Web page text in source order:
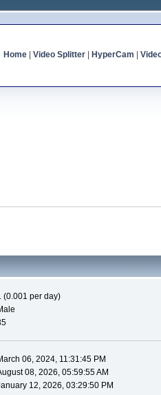
Home| Video Splitter| HyperCam
(0.001 per day)
06, 2024, 11:31:45 PM
08, 2026, 05:59:55 AM
12, 2026, 03:29:50 PM